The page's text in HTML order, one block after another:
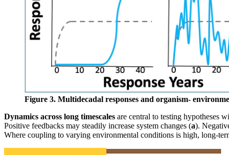
Figure 3. Multidecadal responses and organism-
Dynamics across long timescales are central to testing hypotheses
Positive feedbacks may steadily increase system changes (a).
Where coupling to varying environmental conditions is high, long-